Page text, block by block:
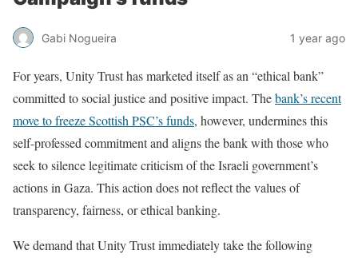
Gabi Nogueira 1 year ago
For years, Unity Trust has marketed itself as an “ethical bank”
committed to social justice and positive impact. Thebank’s recent
move to freeze Scottish PSC’s funds, however, undermines this
self-professed commitment and aligns the bank with those who
seek to silence legitimate criticism of the Israeli government’s
actions in Gaza. This action does not reflect the values of
transparency, fairness, or ethical banking.
We demand that Unity Trust immediately take the following